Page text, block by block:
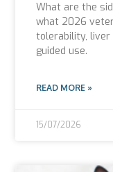
What are the
what 2026
tolerability, liver
guided use.
READ MORE »
15/07/2026